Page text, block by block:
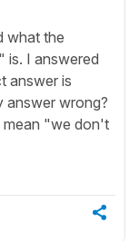
what the
is. I answered
answer is
answer wrong?
mean "we don't